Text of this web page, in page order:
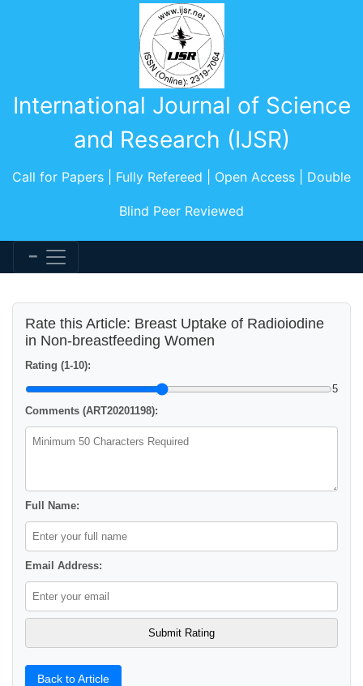
International Journal of Science
and Research (IJSR)
Call for Papers | Fully Refereed | Open Access | Double
Blind Peer Reviewed
Rate this Article: Breast Uptake of Radioiodine
in Non-breastfeeding Women
Rating (1-10):
5
Comments (ART20201198):
Full Name:
Email Address:
Back to Article